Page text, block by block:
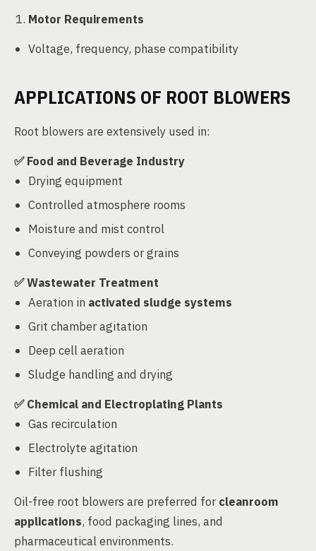
Motor Requirements
Voltage, frequency, phase compatibility
APPLICATIONS OF ROOT BLOWERS
Root blowers are extensively used in:
✅Food and Beverage Industry
Drying equipment
Controlled atmosphere rooms
Moisture and mist control
Conveying powders or grains
✅Wastewater Treatment
Aeration in activated sludge systems
Grit chamber agitation
Deep cell aeration
Sludge handling and drying
✅Chemical and Electroplating Plants
Gas recirculation
Electrolyte agitation
Filter flushing
Oil-free root blowers are preferred forcleanroom
applications, food packaging lines, and
pharmaceutical environments.